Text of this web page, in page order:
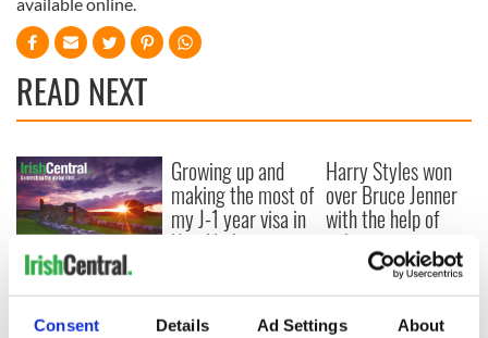
Consent Details Ad Settings About
READ NEXT
New York, I love
you, but can you be
my muse?
Growing up and
making the most of
my J-1 year visa in
New York
Harry Styles won
over Bruce Jenner
with the help of
golf